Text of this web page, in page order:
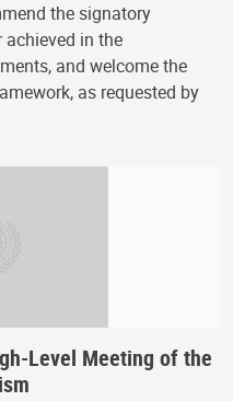
the signatory
in the
and welcome the
as requested by
Level Meeting of the